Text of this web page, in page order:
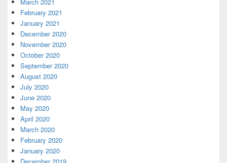
February 2021
January 2021
December 2020
November 2020
October 2020
September 2020
August 2020
July 2020
June 2020
May 2020
April 2020
March 2020
February 2020
January 2020